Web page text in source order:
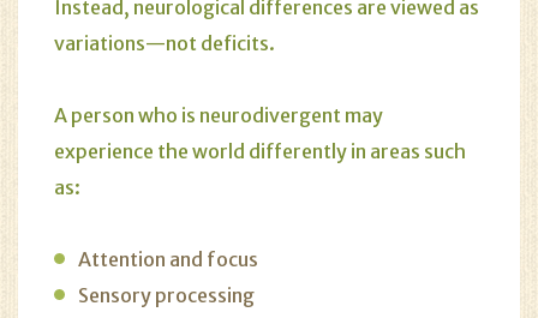
Instead, neurological differences are viewed as
variations—not deficits.
A person who is neurodivergent may
experience the world differently in areas such
as:
Attention and focus
Sensory processing